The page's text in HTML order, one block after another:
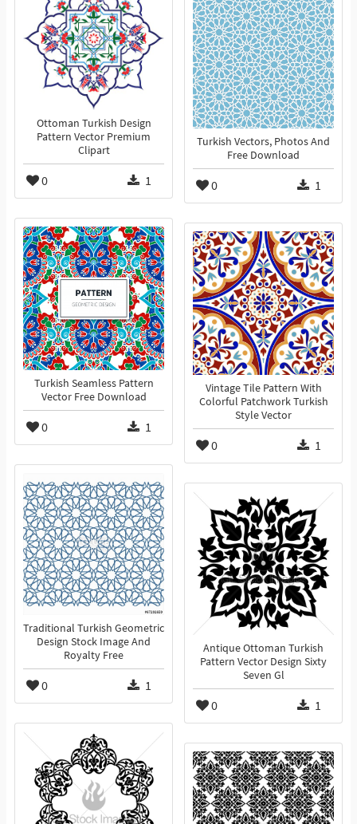
Ottoman Turkish Design
Pattern Vector Premium
Clipart
0 1
Turkish Vectors, Photos And
Free Download
0 1
Turkish Seamless Pattern
Vector Free Download
0 1
Vintage Tile Pattern With
Colorful Patchwork Turkish
Style Vector
0 1
Traditional Turkish Geometric
Design Stock Image And
Royalty Free
0 1
Antique Ottoman Turkish
Pattern Vector Design Sixty
Seven Gl
0 1